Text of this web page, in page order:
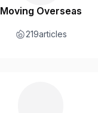
Moving Overseas
219articles